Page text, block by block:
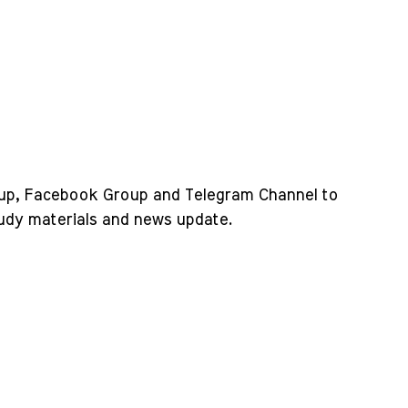
Facebook Group and Telegram Channel to
materials and news update.